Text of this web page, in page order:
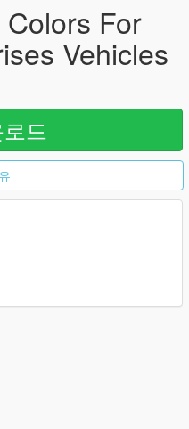
For
Vehicles
드